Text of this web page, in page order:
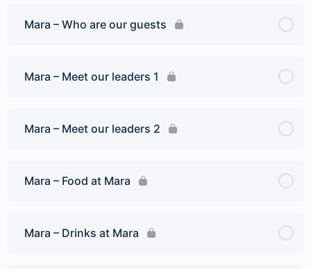
Mara – Who are our guests
Mara – Meet our leaders 1
Mara – Meet our leaders 2
Mara – Food at Mara
Mara – Drinks at Mara